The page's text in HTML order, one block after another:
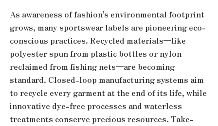
As awareness of fashion’s environmental footprint
grows, many sportswear labels are pioneering eco-
conscious practices. Recycled materials—like
polyester spun from plastic bottles or nylon
reclaimed from fishing nets—are becoming
standard. Closed-loop manufacturing systems aim
to recycle every garment at the end of its life, while
innovative dye-free processes and waterless
treatments conserve precious resources. Take-